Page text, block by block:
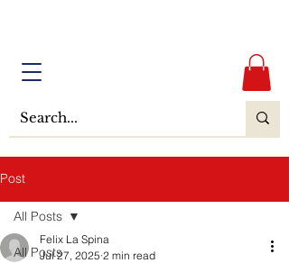
Post
All Posts
All Posts
Felix La Spina
Jul 27, 2025 2 min read